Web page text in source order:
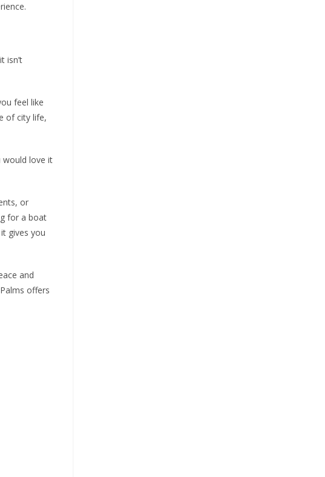
isn’t
feel like
of city life,
would love it
or
for a boat
gives you
and
offers